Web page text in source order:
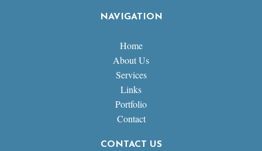
NAVIGATION
Home
About Us
Services
Links
Portfolio
Contact
CONTACT US